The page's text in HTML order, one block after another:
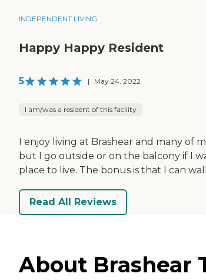
INDEPENDENT LIVING
Happy Happy Resident
5 | May 24, 2022
I am/was a resident of this facility
I enjoy living at Brashear and many of
but I go outside or on the balcony if I
place to live. The bonus is that I can
Read All Reviews
About Brashear